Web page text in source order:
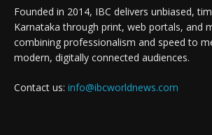
Founded in 2014, IBC delivers unbiased,
Karnataka through print, web portals, and
combining professionalism and speed to
modern, digitally connected audiences.
Contact us: info@ibcworldnews.com